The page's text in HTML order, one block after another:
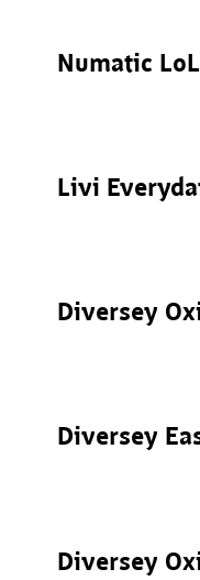
Numatic
Livi
Diversey
Diversey
Diversey